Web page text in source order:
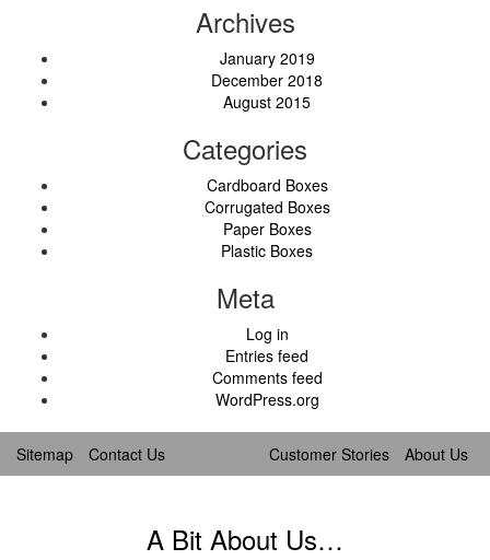
Archives
January 2019
December 2018
August 2015
Categories
Cardboard Boxes
Corrugated Boxes
Paper Boxes
Plastic Boxes
Meta
Log in
Entries feed
Comments feed
WordPress.org
Sitemap Contact Us Customer Stories About Us
A Bit About Us…